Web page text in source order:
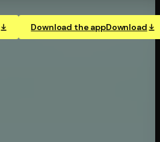
Download the appDownload